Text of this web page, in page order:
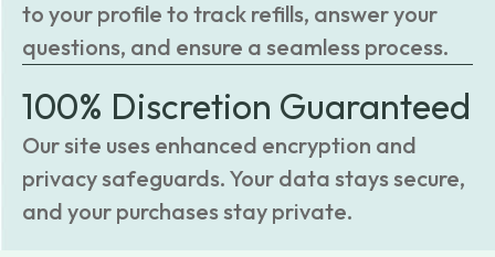
to your profile to track refills, answer your
questions, and ensure a seamless process.
100% Discretion Guaranteed
Our site uses enhanced encryption and
privacy safeguards. Your data stays secure,
and your purchases stay private.